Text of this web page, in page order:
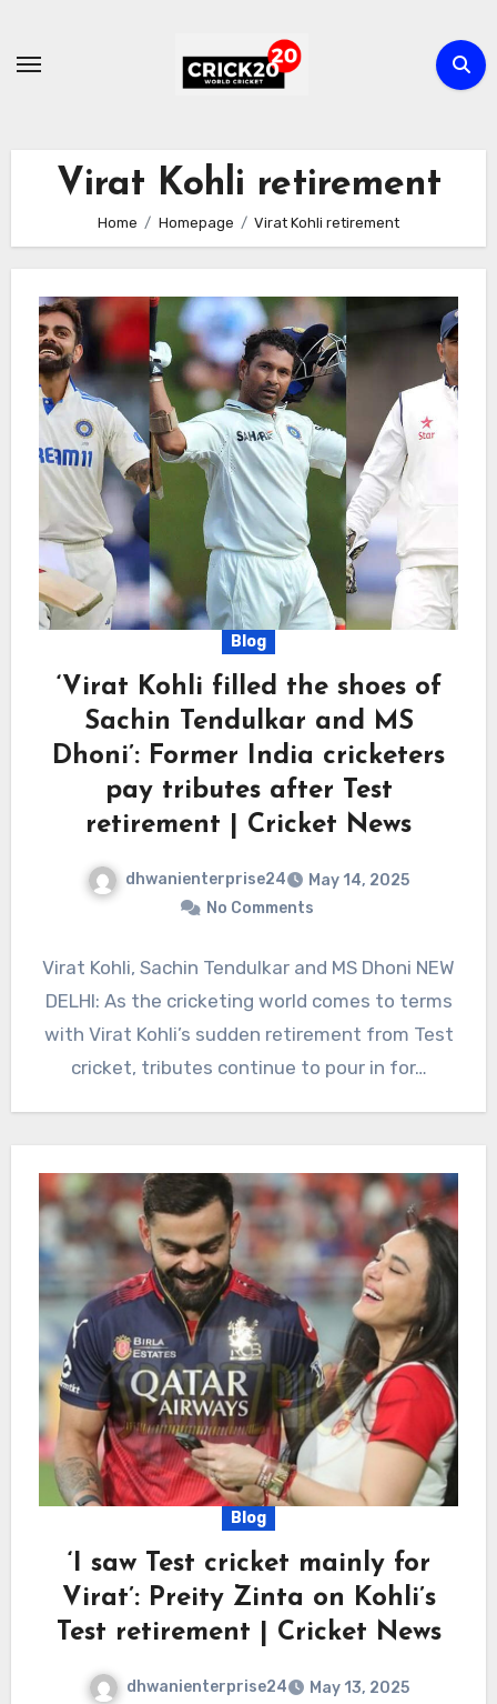
content
Virat Kohli retirement
Home Homepage Virat Kohli retirement
Blog
‘Virat Kohli filled the shoes of
Sachin Tendulkar and MS
Dhoni’: Former India cricketers
pay tributes after Test
retirement | Cricket News
dhwanienterprise24
May 14, 2025
No Comments
Virat Kohli, Sachin Tendulkar and MS Dhoni NEW
DELHI: As the cricketing world comes to terms
with Virat Kohli’s sudden retirement from Test
cricket, tributes continue to pour in for…
Blog
‘I saw Test cricket mainly for
Virat’: Preity Zinta on Kohli’s
Test retirement | Cricket News
dhwanienterprise24
May 13, 2025